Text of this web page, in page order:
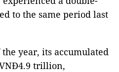
to the same period last
year, its accumulated
trillion,